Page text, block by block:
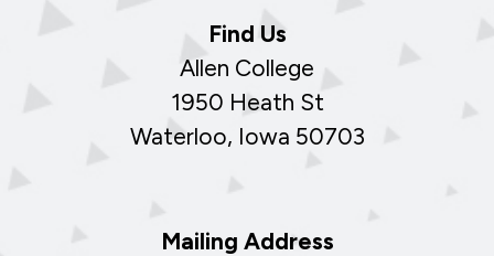
Find Us
Allen College
1950 Heath St
Waterloo, Iowa 50703
Mailing Address